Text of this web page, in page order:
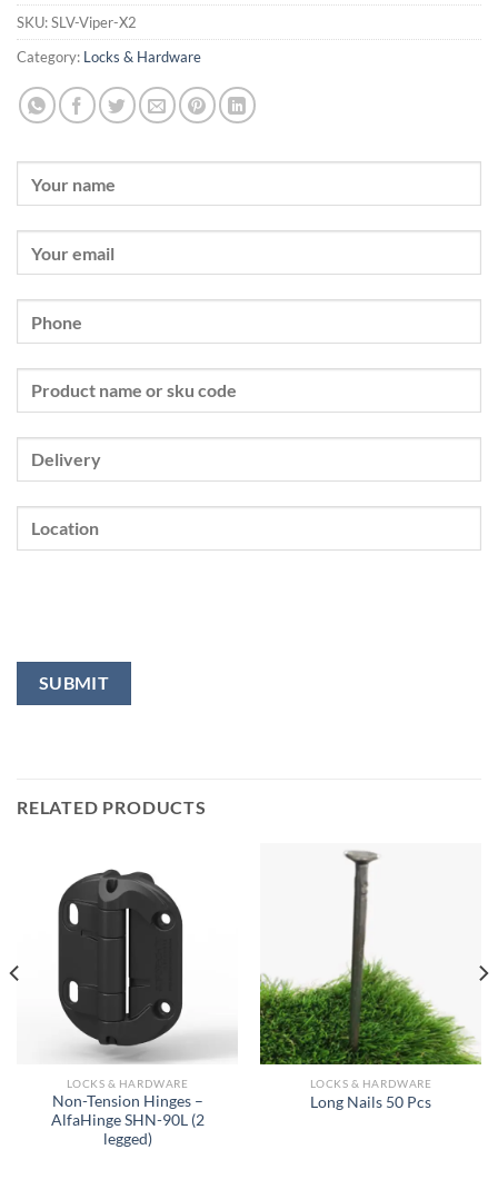
SKU:SLV-Viper-X2
Category: Locks & Hardware
RELATED PRODUCTS
LOCKS & HARDWARE
Non-Tension Hinges –
AlfaHinge SHN-90L (2
legged)
LOCKS & HARDWARE
Long Nails 50 Pcs